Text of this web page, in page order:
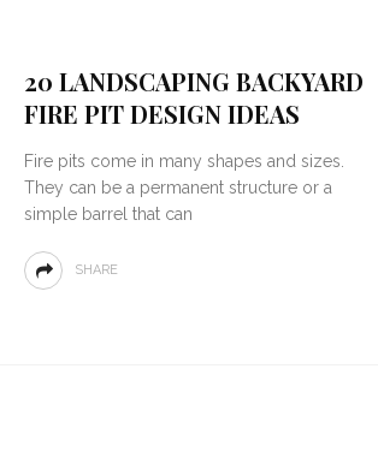
20 LANDSCAPING BACKYARD
FIRE PIT DESIGN IDEAS
Fire pits come in many shapes and sizes.
They can be a permanent structure or a
simple barrel that can
SHARE